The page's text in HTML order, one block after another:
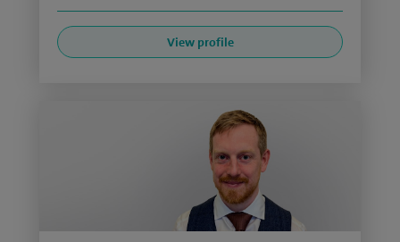
View profile